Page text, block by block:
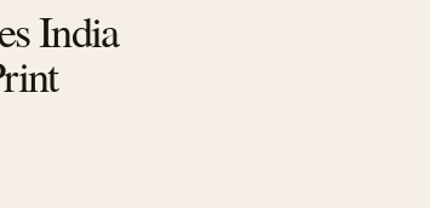
India